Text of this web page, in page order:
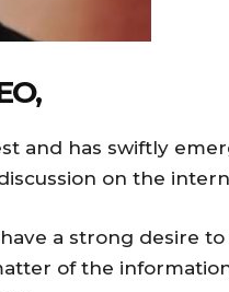
and has swiftly
on the
a strong desire to
of the